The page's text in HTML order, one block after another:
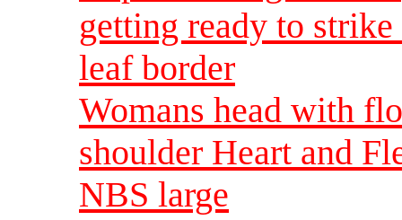
getting ready to
leaf border
Womans head with
shoulder Heart and
NBS large